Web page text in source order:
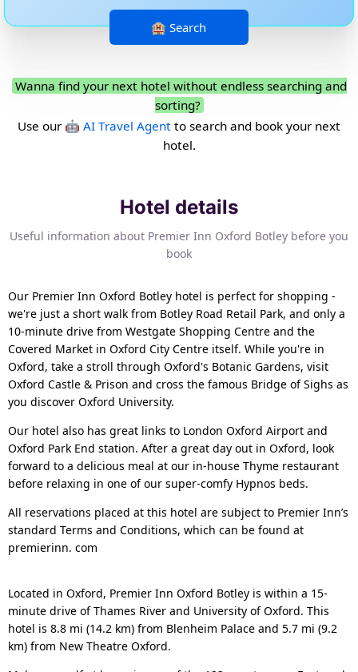
Wanna find your next hotel without endless searching and
sorting?
Use our 🤖 AI Travel Agent to search and book your next
hotel.
Hotel details
Useful information about Premier Inn Oxford Botley before you
book
Our Premier Inn Oxford Botley hotel is perfect for shopping -
we're just a short walk from Botley Road Retail Park, and only a
10-minute drive from Westgate Shopping Centre and the
Covered Market in Oxford City Centre itself. While you're in
Oxford, take a stroll through Oxford's Botanic Gardens, visit
Oxford Castle & Prison and cross the famous Bridge of Sighs as
you discover Oxford University.
Our hotel also has great links to London Oxford Airport and
Oxford Park End station. After a great day out in Oxford, look
forward to a delicious meal at our in-house Thyme restaurant
before relaxing in one of our super-comfy Hypnos beds.
All reservations placed at this hotel are subject to Premier Inn’s
standard Terms and Conditions, which can be found at
premierinn. com
Located in Oxford, Premier Inn Oxford Botley is within a 15-
minute drive of Thames River and University of Oxford. This
hotel is 8.8 mi (14.2 km) from Blenheim Palace and 5.7 mi (9.2
km) from New Theatre Oxford.